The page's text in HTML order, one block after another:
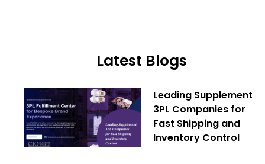
Latest Blogs
Leading Supplement
3PL Companies for
Fast Shipping and
Inventory Control